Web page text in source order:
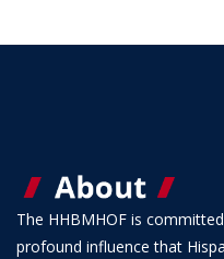
The HHBMHOF is
profound influence that